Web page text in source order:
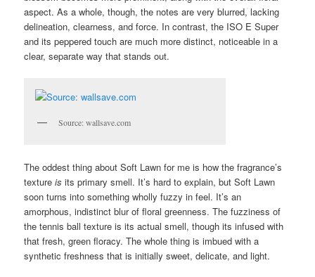
aspect. As a whole, though, the notes are very blurred, lacking
delineation, clearness, and force. In contrast, the ISO E Super
and its peppered touch are much more distinct, noticeable in a
clear, separate way that stands out.
Source: wallsave.com
The oddest thing about Soft Lawn for me is how the fragrance’s
textureis its primary smell. It’s hard to explain, but Soft Lawn
soon turns into something wholly fuzzy in feel. It’s an
amorphous, indistinct blur of floral greenness. The fuzziness of
the tennis ball texture is its actual smell, though its infused with
that fresh, green floracy. The whole thing is imbued with a
synthetic freshness that is initially sweet, delicate, and light.